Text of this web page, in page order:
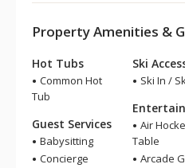
Property Amenities &
Hot Tubs
Common Hot
Tub
Guest Services
Babysitting
Concierge
Ski
Ski In /
Air
Table
Arcade